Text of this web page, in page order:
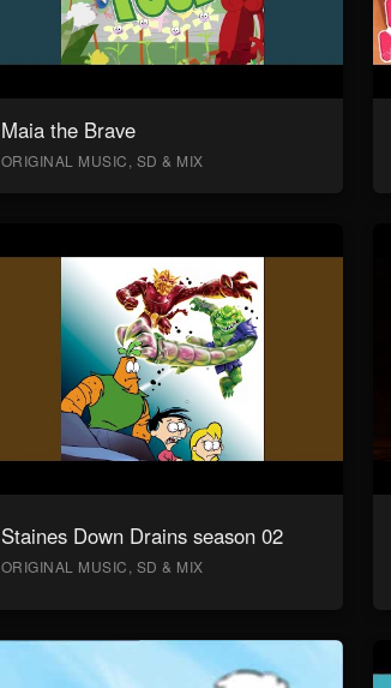
Maia the Brave
ORIGINAL MUSIC, SD & MIX
Staines Down Drains season 02
ORIGINAL MUSIC, SD & MIX